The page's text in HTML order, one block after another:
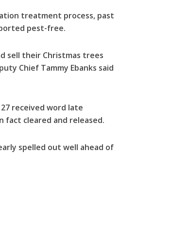
treatment process, past
pest-free.
sell their Christmas trees
Chief Tammy Ebanks said
received word late
cleared and released.
spelled out well ahead of